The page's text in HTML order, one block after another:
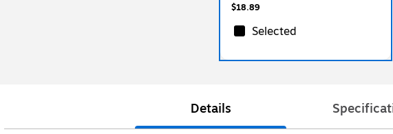
$18.89
Selected
Details